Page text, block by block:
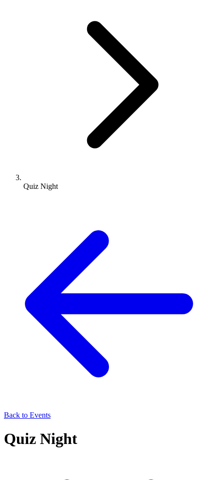
Quiz Night
Back to Events
Quiz Night